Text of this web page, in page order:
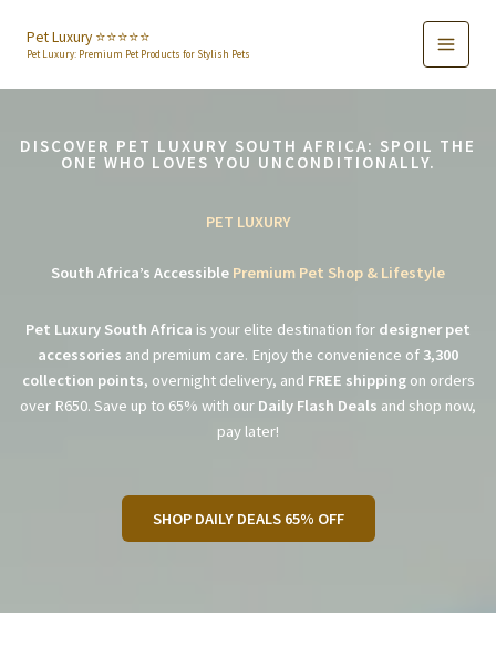
content
Pet Luxury ⭐️⭐️⭐️⭐️⭐️
Pet Luxury: Premium Pet Products for Stylish Pets
DISCOVER PET LUXURY SOUTH AFRICA: SPOIL THE
ONE WHO LOVES YOU UNCONDITIONALLY.
PET LUXURY
South Africa’s Accessible Premium Pet Shop & Lifestyle
Pet Luxury South Africa is your elite destination for designer pet
accessories and premium care. Enjoy the convenience of 3,300
collection points, overnight delivery, and FREE shippingon orders
over R650. Save up to 65% with our Daily Flash Deals and shop now,
pay later!
SHOP DAILY DEALS 65% OFF